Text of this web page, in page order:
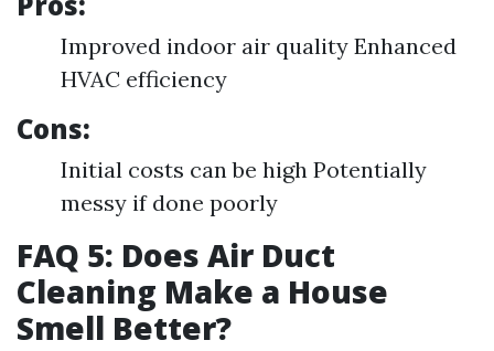
Improved indoor air quality Enhanced
HVAC efficiency
Cons:
Initial costs can be high Potentially
messy if done poorly
FAQ 5: Does Air Duct
Cleaning Make a House
Smell Better?